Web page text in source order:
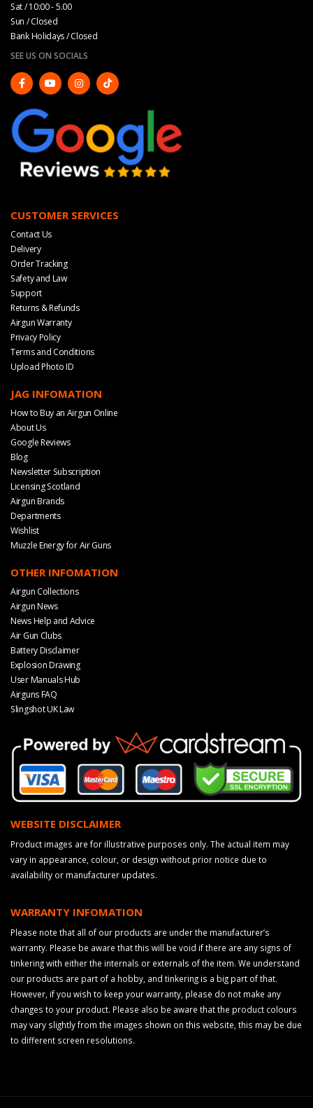
Sat / 10:00 - 5.00
Sun / Closed
Bank Holidays / Closed
SEE US ON SOCIALS
CUSTOMER SERVICES
Contact Us
Delivery
Order Tracking
Safety and Law
Support
Returns & Refunds
Airgun Warranty
Privacy Policy
Terms and Conditions
Upload Photo ID
JAG INFOMATION
How to Buy an Airgun Online
About Us
Google Reviews
Blog
Newsletter Subscription
Licensing Scotland
Airgun Brands
Departments
Wishlist
Muzzle Energy for Air Guns
OTHER INFOMATION
Airgun Collections
Airgun News
News Help and Advice
Air Gun Clubs
Battery Disclaimer
Explosion Drawing
User Manuals Hub
Airguns FAQ
Slingshot UK Law
WEBSITE DISCLAIMER
Product images are for illustrative purposes only. The actual item may
vary in appearance, colour, or design without prior notice due to
availability or manufacturer updates.
WARRANTY INFOMATION
Please note that all of our products are under the manufacturer’s
warranty. Please be aware that this will be void if there are any signs of
tinkering with either the internals or externals of the item. We understand
our products are part of a hobby, and tinkering is a big part of that.
However, if you wish to keep your warranty, please do not make any
changes to your product. Please also be aware that the product colours
may vary slightly from the images shown on this website, this may be due
to different screen resolutions.